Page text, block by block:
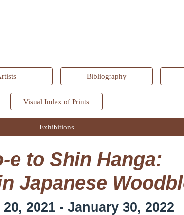
Bibliography
Visual Index of Prints
Exhibitions
e to Shin Hanga:
Japanese
2021 - January 30, 2022